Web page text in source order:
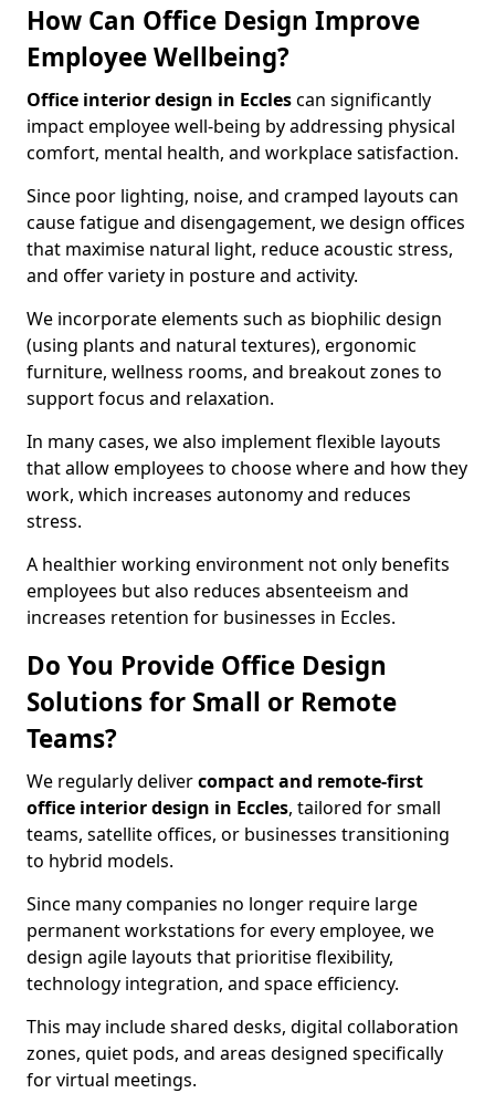
How Can Office Design Improve
Employee Wellbeing?
Office interior design in Ecclescan significantly
impact employee well-being by addressing physical
comfort, mental health, and workplace satisfaction.
Since poor lighting, noise, and cramped layouts can
cause fatigue and disengagement, we design offices
that maximise natural light, reduce acoustic stress,
and offer variety in posture and activity.
We incorporate elements such as biophilic design
(using plants and natural textures), ergonomic
furniture, wellness rooms, and breakout zones to
support focus and relaxation.
In many cases, we also implement flexible layouts
that allow employees to choose where and how they
work, which increases autonomy and reduces
stress.
A healthier working environment not only benefits
employees but also reduces absenteeism and
increases retention for businesses in Eccles.
Do You Provide Office Design
Solutions for Small or Remote
Teams?
We regularly delivercompact and remote-first
office interior design in Eccles, tailored for small
teams, satellite offices, or businesses transitioning
to hybrid models.
Since many companies no longer require large
permanent workstations for every employee, we
design agile layouts that prioritise flexibility,
technology integration, and space efficiency.
This may include shared desks, digital collaboration
zones, quiet pods, and areas designed specifically
for virtual meetings.